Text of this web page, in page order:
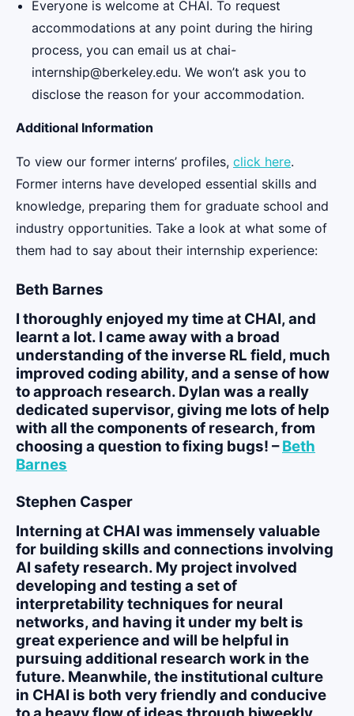
Everyone is welcome at CHAI. To request
accommodations at any point during the hiring
process, you can email us at chai-
internship@berkeley.edu. We won’t ask you to
disclose the reason for your accommodation.
Additional Information
To view our former interns’ profiles, click here.
Former interns have developed essential skills and
knowledge, preparing them for graduate school and
industry opportunities. Take a look at what some of
them had to say about their internship experience:
Beth Barnes
I thoroughly enjoyed my time at CHAI, and
learnt a lot. I came away with a broad
understanding of the inverse RL field, much
improved coding ability, and a sense of how
to approach research. Dylan was a really
dedicated supervisor, giving me lots of help
with all the components of research, from
choosing a question to fixing bugs! –Beth
Barnes
Stephen Casper
Interning at CHAI was immensely valuable
for building skills and connections involving
AI safety research. My project involved
developing and testing a set of
interpretability techniques for neural
networks, and having it under my belt is
great experience and will be helpful in
pursuing additional research work in the
future. Meanwhile, the institutional culture
in CHAI is both very friendly and conducive